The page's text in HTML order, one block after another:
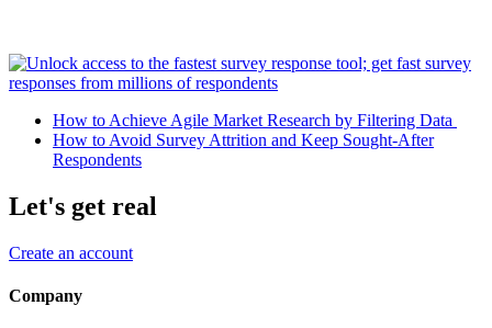
How to Achieve Agile Market Research by Filtering Data
How to Avoid Survey Attrition and Keep Sought-After
Respondents
Let's get real
Create an account
Company